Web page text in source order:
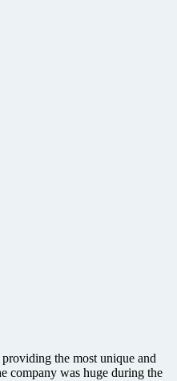
the most unique and
company was huge during the